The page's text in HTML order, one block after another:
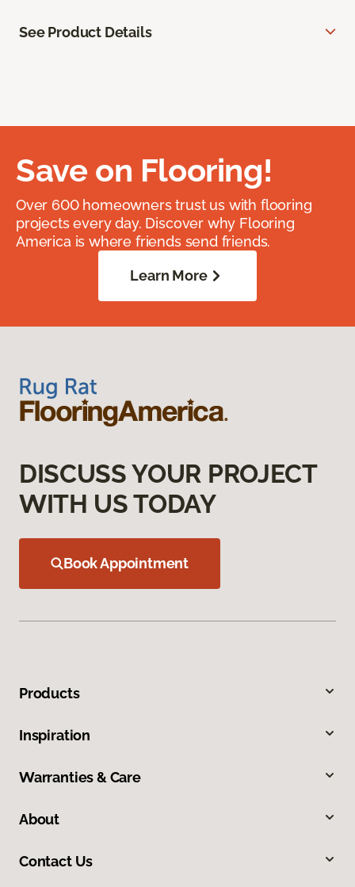
See Product Details
Save on Flooring!
Over 600 homeowners trust us with flooring
projects every day. Discover why Flooring
America is where friends send friends.
Learn More
DISCUSS YOUR PROJECT
WITH US TODAY
Book Appointment
Products
Inspiration
Warranties & Care
About
Contact Us